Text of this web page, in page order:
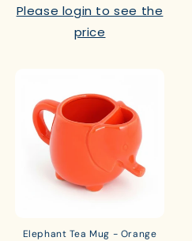
Please login to see the
price
Elephant Tea Mug - Orange